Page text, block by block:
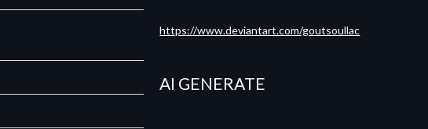
https://www.deviantart.com/goutsoullac
AI GENERATE